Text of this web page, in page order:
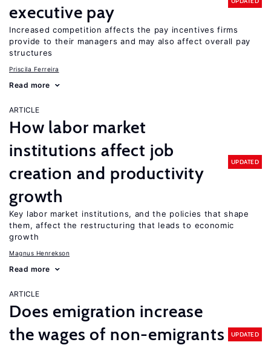
executive pay
Increased competition affects the pay incentives firms
provide to their managers and may also affect overall pay
structures
Priscila Ferreira
Read more
ARTICLE
How labor market
institutions affect job
creation and productivity
growth
UPDATED
Key labor market institutions, and the policies that shape
them, affect the restructuring that leads to economic
growth
Magnus Henrekson
Read more
ARTICLE
Does emigration increase
the wages of non-emigrants
UPDATED